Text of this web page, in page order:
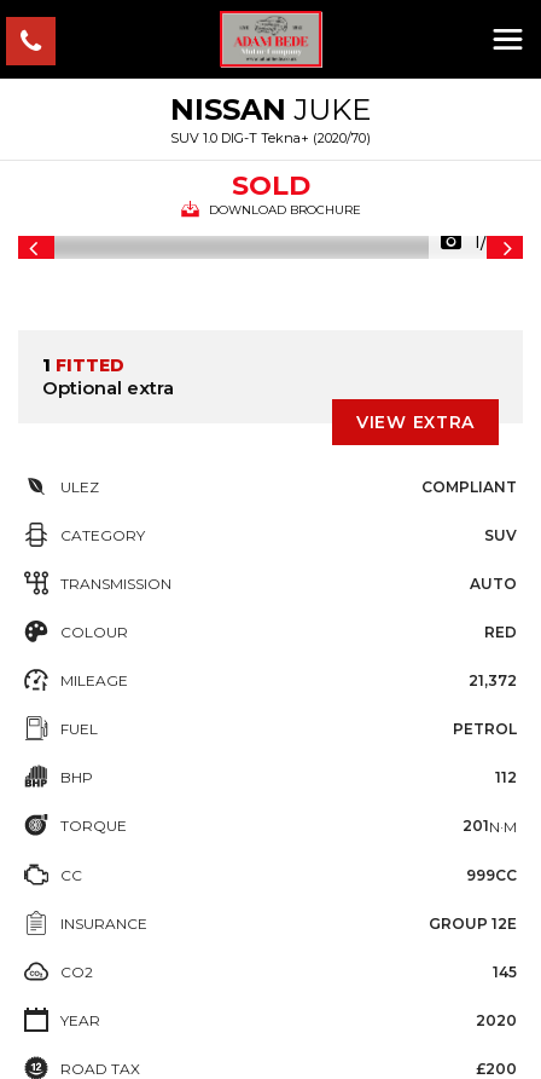
NISSAN JUKE
SUV 1.0 DIG-T Tekna+ (2020/70)
SOLD
DOWNLOAD BROCHURE
1/37
1 FITTED
Optional extra
VIEW EXTRA
ULEZ COMPLIANT
CATEGORY SUV
TRANSMISSION AUTO
COLOUR RED
MILEAGE 21,372
FUEL PETROL
BHP 112
TORQUE 201N·M
CC 999CC
INSURANCE GROUP 12E
CO2 145
YEAR 2020
ROAD TAX £200